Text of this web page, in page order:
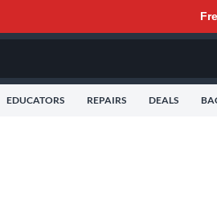
EDUCATORS REPAIRS DEALS